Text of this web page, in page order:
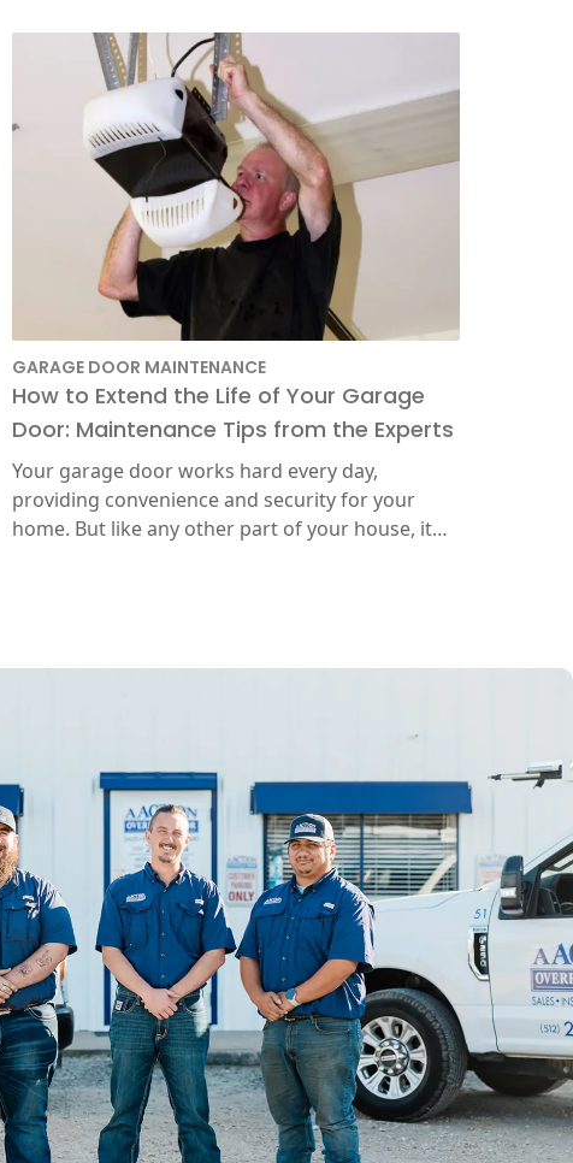
GARAGE DOOR MAINTENANCE
How to Extend the Life of Your Garage
Door: Maintenance Tips from the Experts
Your garage door works hard every day,
providing convenience and security for your
home. But like any other part of your house, it…